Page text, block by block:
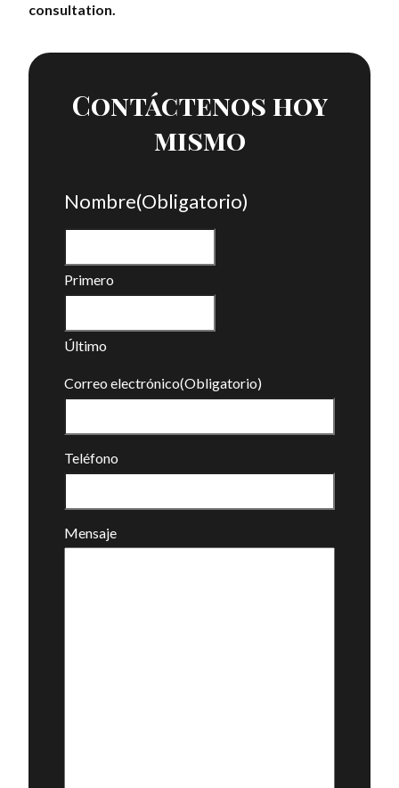
consultation.
Contáctenos hoy
mismo
Nombre(Obligatorio)
Primero
Último
Correo electrónico(Obligatorio)
Teléfono
Mensaje